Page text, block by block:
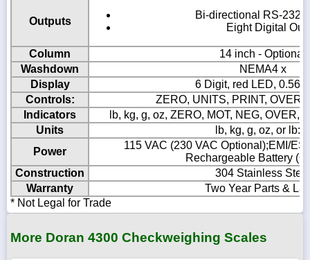
Outputs
Bi-directional RS-232
Eight Digital
Column
14 inch - Optional
Washdown
NEMA4 x
Display
6 Digit, red LED, 0.56"
Controls:
ZERO, UNITS, PRINT, OVER,
Indicators
lb, kg, g, oz, ZERO, MOT, NEG, OVER,
Units
lb, kg, g, oz, or
Power
115 VAC (230 VAC Optional);EMI/
Rechargeable Battery
Construction
304 Stainless Steel
Warranty
Two Year Parts &
* Not Legal for Trade
More Doran 4300 Checkweighing Scales